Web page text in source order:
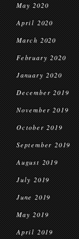
May 2020
April 2020
March 2020
February 2020
January 2020
December 2019
November 2019
October 2019
September 2019
August 2019
July 2019
June 2019
May 2019
April 2019